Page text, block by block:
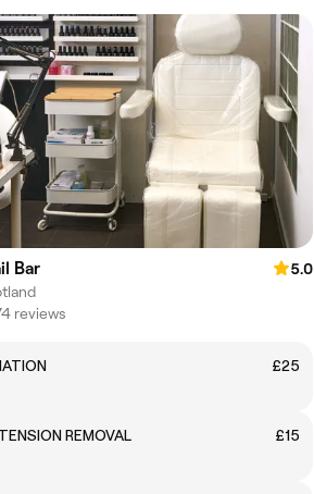
Bar
5.0
reviews
£25
REMOVAL
£15